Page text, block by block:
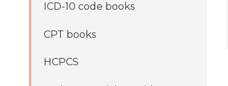
ICD-10 code books
CPT books
HCPCS